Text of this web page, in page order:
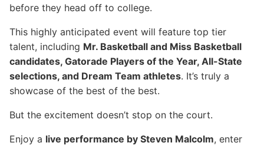
before they head off to college.
This highly anticipated event will feature top tier
talent, including Mr. Basketball and Miss Basketball
candidates, Gatorade Players of the Year, All-State
selections, and Dream Team athletes. It’s truly a
showcase of the best of the best.
But the excitement doesn’t stop on the court.
Enjoy a live performance by Steven Malcolm, enter